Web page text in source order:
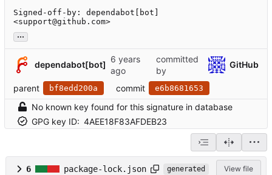
Signed-off-by: dependabot[bot]
<support@github.com>
...
dependabot[bot]
committed
by
GitHub
parent bf8edd200a commit e6b8681653
No known key found for this signature in database
GPG key ID: 4AEE18F83AFDEB23
6 package-lock.json generated View file